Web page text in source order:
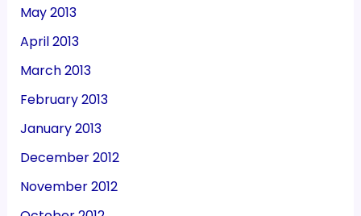
May 2013
April 2013
March 2013
February 2013
January 2013
December 2012
November 2012